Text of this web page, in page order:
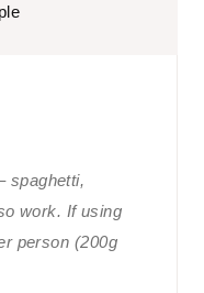
spaghetti,
work. If using
person (200g